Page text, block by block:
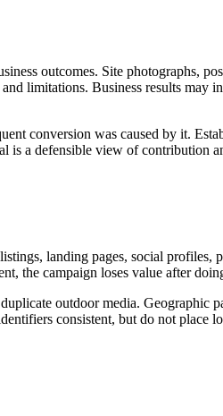
outcomes. Site photographs,
limitations. Business results may
conversion was caused by it.
is a defensible view of contribution
landing pages, social
the campaign loses value after
outdoor media. Geographic
consistent, but do not